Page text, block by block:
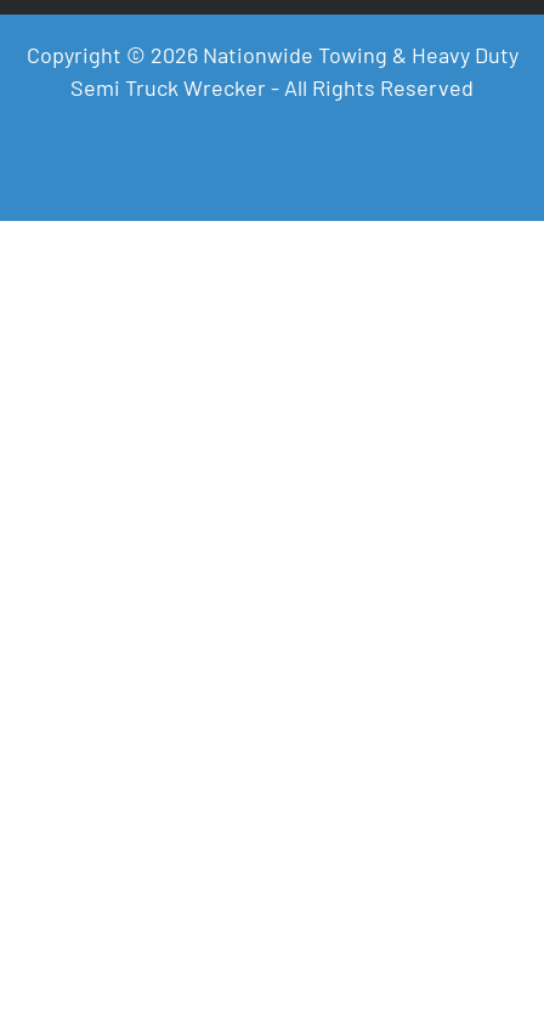
Copyright © 2026 Nationwide Towing & Heavy Duty
Semi Truck Wrecker - All Rights Reserved